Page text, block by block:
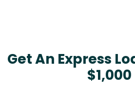
Get An Express
$1,000